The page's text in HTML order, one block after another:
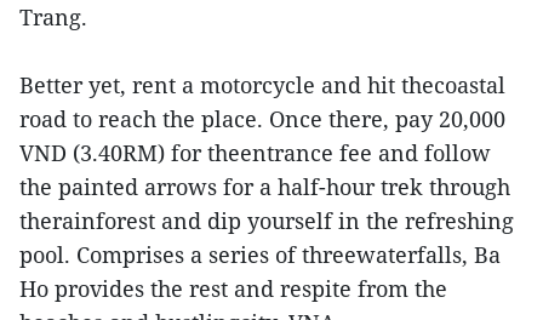
Trang.
Better yet, rent a motorcycle and hit thecoastal
road to reach the place. Once there, pay 20,000
VND (3.40RM) for theentrance fee and follow
the painted arrows for a half-hour trek through
therainforest and dip yourself in the refreshing
pool. Comprises a series of threewaterfalls, Ba
Ho provides the rest and respite from the